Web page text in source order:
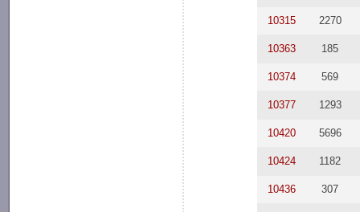
10315 2270
10363 185
10374 569
10377 1293
10420 5696
10424 1182
10436 307